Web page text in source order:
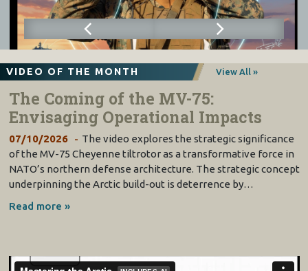
VIDEO OF THE MONTH View All »
The Coming of the MV-75:
Envisaging Operational Impacts
07/10/2026
The video explores the strategic significance
of the MV-75 Cheyenne tiltrotor as a transformative force in
NATO’s northern defense architecture. The strategic concept
underpinning the Arctic build-out is deterrence by…
Read more »